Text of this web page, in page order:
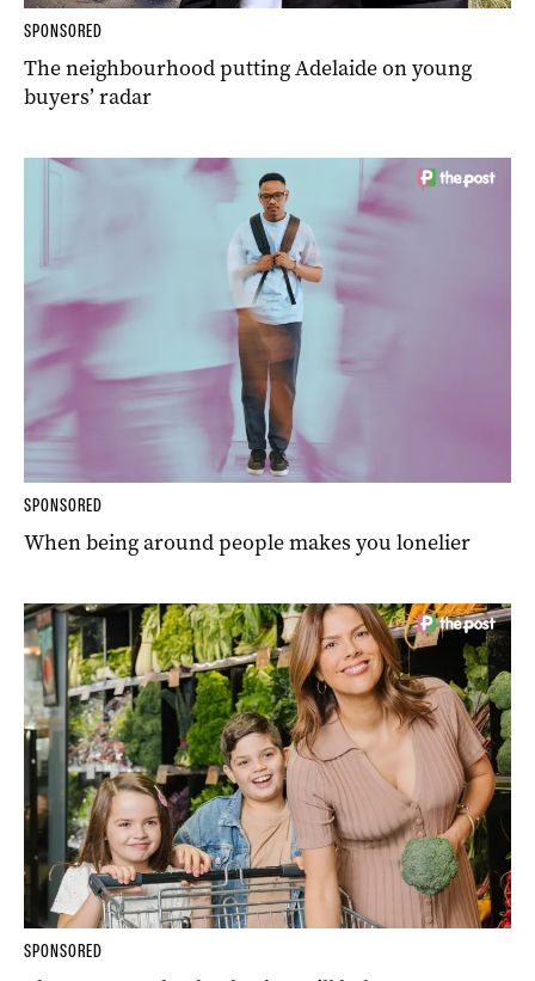
SPONSORED
The neighbourhood putting Adelaide on young
buyers’ radar
SPONSORED
When being around people makes you lonelier
SPONSORED